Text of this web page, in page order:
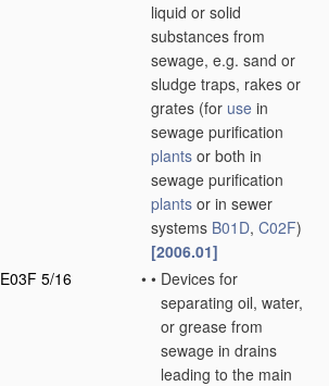
liquid or solid
substances from
sewage, e.g. sand or
sludge traps, rakes or
grates (for use in
sewage purification
plants or both in
sewage purification
plants or in sewer
systems B01D, C02F)
[2006.01]
E03F 5/16
• • Devices for
separating oil, water,
or grease from
sewage in drains
leading to the main